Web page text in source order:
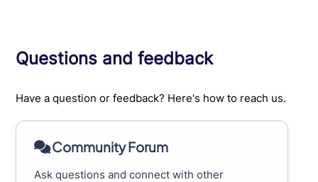
Questions and feedback
Have a question or feedback? Here's how to reach us.
Community Forum
Ask questions and connect with other